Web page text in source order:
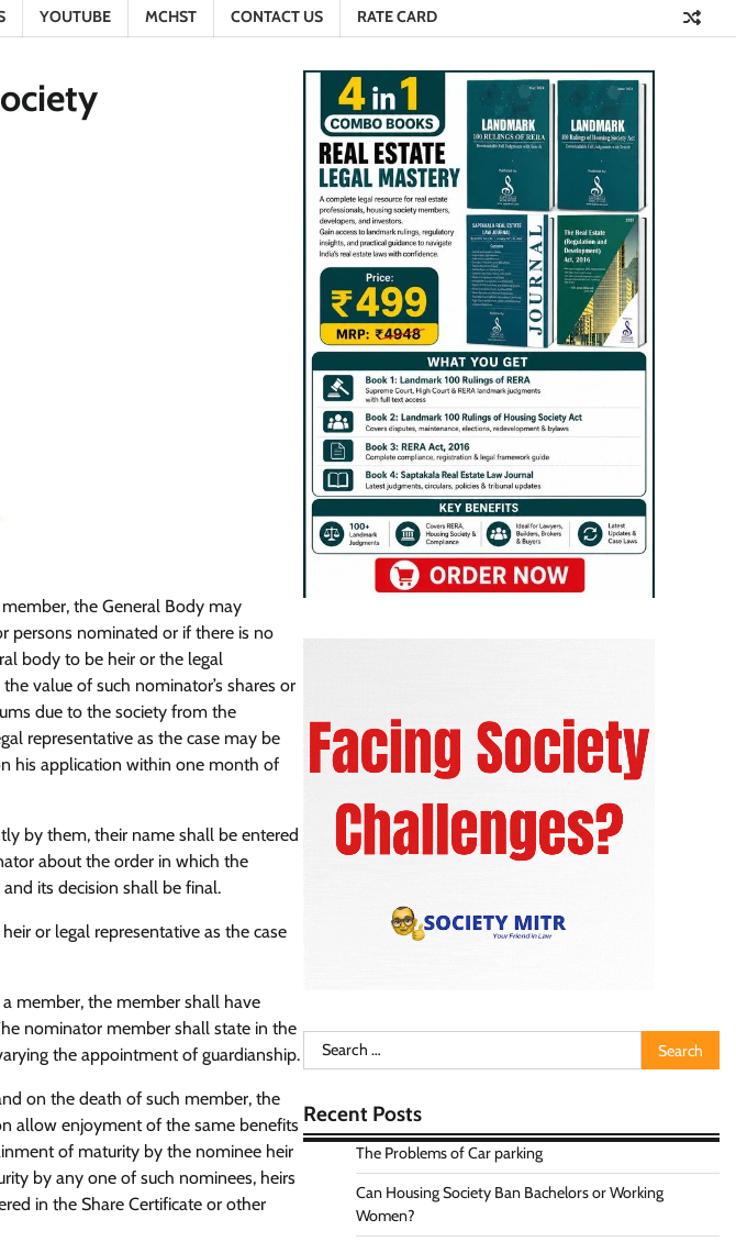
YOUTUBE MCHST CONTACT US RATE CARD
the General Body may
persons nominated or if there is no
body to be heir or the legal
value of such nominator’s shares or
due to the society from the
representative as the case may be
his application within one month of
by them, their name shall be entered
about the order in which the
its decision shall be final.
or legal representative as the case
member, the member shall have
nominator member shall state in the
the appointment of guardianship.
on the death of such member, the
allow enjoyment of the same benefits
of maturity by the nominee heir
by any one of such nominees, heirs
in the Share Certificate or other
Search
for:
Recent Posts
The Problems of Car parking
Can Housing Society Ban Bachelors or Working
Women?